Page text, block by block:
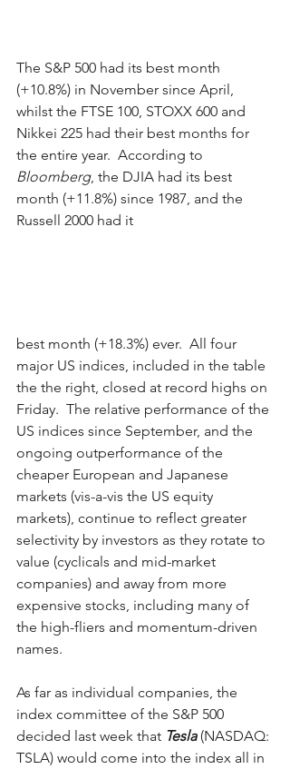
The S&P 500 had its best month
(+10.8%) in November since April,
whilst the FTSE 100, STOXX 600 and
Nikkei 225 had their best months for
the entire year.  According to
Bloomberg, the DJIA had its best
month (+11.8%) since 1987, and the
Russell 2000 had it
best month (+18.3%) ever.  All four
major US indices, included in the table
the the right, closed at record highs on
Friday.  The relative performance of the
US indices since September, and the
ongoing outperformance of the
cheaper European and Japanese
markets (vis-a-vis the US equity
markets), continue to reflect greater
selectivity by investors as they rotate to
value (cyclicals and mid-market
companies) and away from more
expensive stocks, including many of
the high-fliers and momentum-driven
names.
As far as individual companies, the
index committee of the S&P 500
decided last week that Tesla (NASDAQ:
TSLA) would come into the index all in